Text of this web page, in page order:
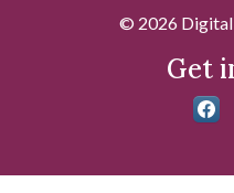
© 2026
Get